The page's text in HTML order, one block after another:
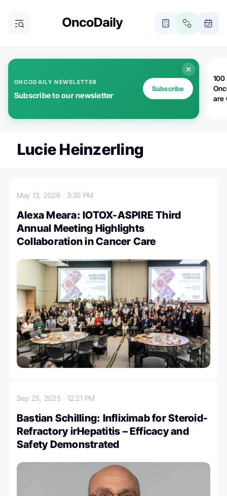
ONCODAILY NEWSLETTER
Subscribe to our newsletter
Subscribe
100
are
Lucie Heinzerling
May 13, 2026 3:30 PM
Alexa Meara: IOTOX-ASPIRE Third
Annual Meeting Highlights
Collaboration in Cancer Care
Sep 25, 2025 12:21 PM
Bastian Schilling: Infliximab for Steroid-
Refractory irHepatitis – Efficacy and
Safety Demonstrated